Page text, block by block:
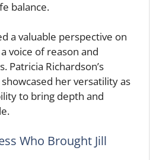
balance.
a valuable perspective on
voice of reason and
Patricia Richardson’s
her versatility as
to bring depth and
Who Brought Jill